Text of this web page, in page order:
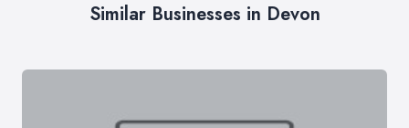
Similar Businesses in Devon